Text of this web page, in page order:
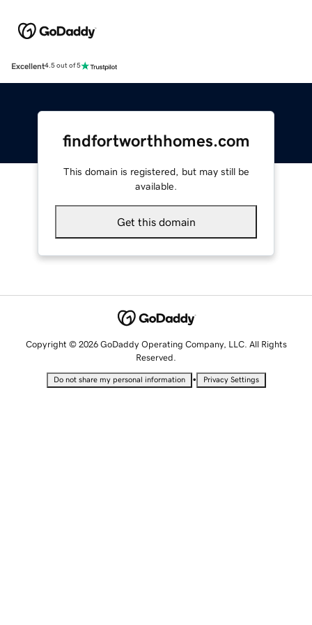
Excellent4.5 out of 5
findfortworthhomes.com
This domain is registered, but may still be
available.
Get this domain
Copyright © 2026 GoDaddy Operating Company, LLC. All Rights
Reserved.
Do not share my personal information • Privacy Settings